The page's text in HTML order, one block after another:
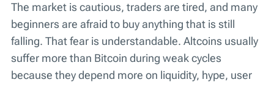
The market is cautious, traders are tired, and many
beginners are afraid to buy anything that is still
falling. That fear is understandable. Altcoins usually
suffer more than Bitcoin during weak cycles
because they depend more on liquidity, hype, user